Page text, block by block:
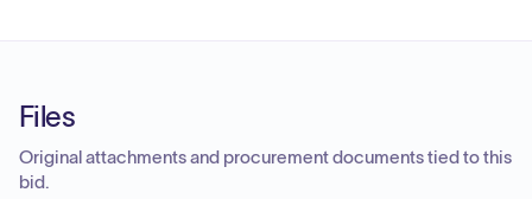
Files
Original attachments and procurement documents tied to this
bid.